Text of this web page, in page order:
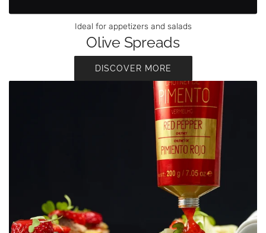
Ideal for appetizers and salads
Olive Spreads
DISCOVER MORE